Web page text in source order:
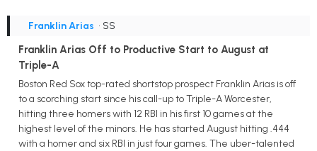
Franklin Arias • SS
Franklin Arias Off to Productive Start to August at
Triple-A
Boston Red Sox top-rated shortstop prospect Franklin Arias is off
to a scorching start since his call-up to Triple-A Worcester,
hitting three homers with 12 RBI in his first 10 games at the
highest level of the minors. He has started August hitting .444
with a homer and six RBI in just four games. The uber-talented